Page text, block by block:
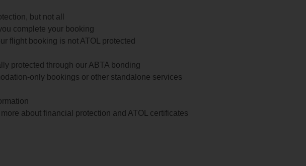
but not all
complete your booking
flight booking is not ATOL protected
protected through our ABTA bonding
only bookings or other standalone services
about financial protection and ATOL certificates